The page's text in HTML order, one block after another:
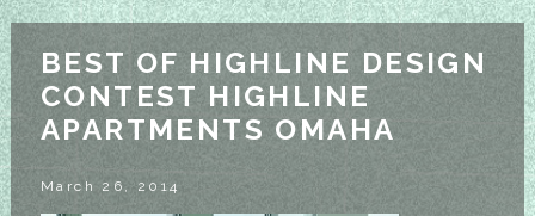
BEST OF HIGHLINE DESIGN
CONTEST HIGHLINE
APARTMENTS OMAHA
March 26, 2014